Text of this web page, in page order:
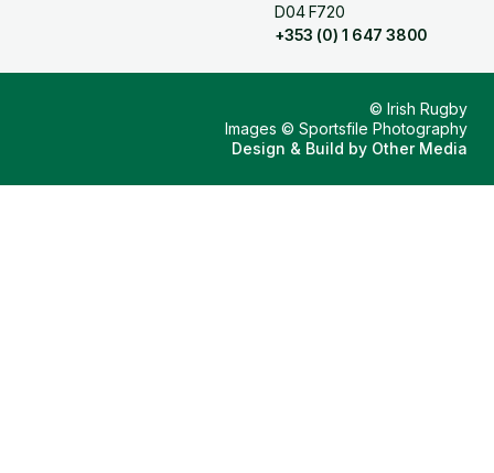
D04 F720
+353 (0) 1 647 3800
© Irish Rugby
Images © Sportsfile Photography
Design & Build by Other Media